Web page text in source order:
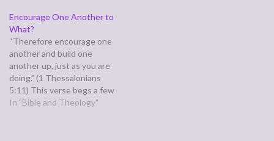
same love, being in full
accord and of one mind.”
(Philippians 2:1-2) Paul
writes these words from
prison,…
Encourage One Another to
What?
“Therefore encourage one
another and build one
another up, just as you are
doing.” (1 Thessalonians
5:11) This verse begs a few
questions. First, explicitly:
In "Bible and Theology"